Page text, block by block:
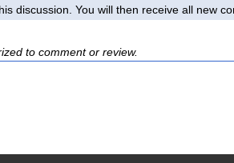
discussion. You will then receive all new
to comment or review.